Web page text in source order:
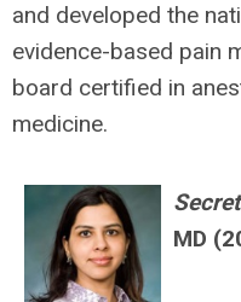
and developed the
evidence-based pain
board certified in
medicine.
MD